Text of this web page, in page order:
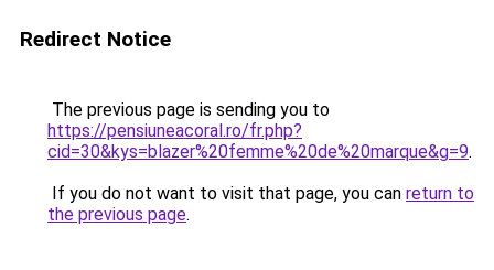
Redirect Notice
The previous page is sending you to
https://pensiuneacoral.ro/fr.php?
cid=30&kys=blazer%20femme%20de%20marque&g=9.
If you do not want to visit that page, you can return to
the previous page.